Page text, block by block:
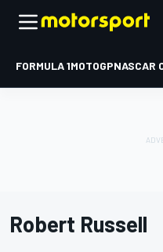
FORMULA 1MOTOGPNASCAR
Robert Russell